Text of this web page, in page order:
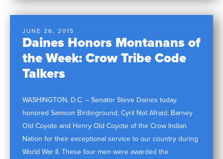
Daines Honors Montanans of
the Week: Crow Tribe Code
Talkers
JUNE 26, 2015
WASHINGTON, D.C. – Senator Steve Daines today
honored Samson Birdinground, Cyril Not Afraid, Barney
Old Coyote and Henry Old Coyote of the Crow Indian
Nation for their exceptional service to our country during
World War II. These four men were awarded the